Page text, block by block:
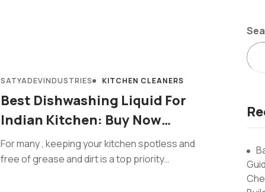
SATYADEVINDUSTRIES KITCHEN CLEANERS
Best Dishwashing Liquid For
Indian Kitchen: Buy Now
IKleanzee
For many , keeping your kitchen spotless and
free of grease and dirt is a top priority